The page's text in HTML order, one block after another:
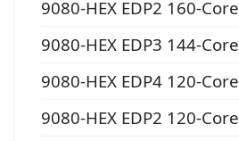
9080-HEX EDP2 160-Core
9080-HEX EDP3 144-Core
9080-HEX EDP4 120-Core
9080-HEX EDP2 120-Core